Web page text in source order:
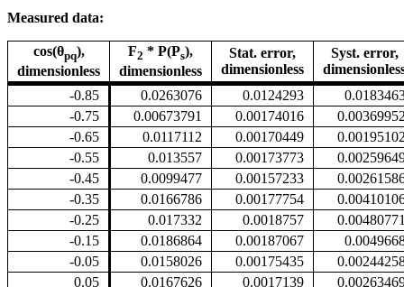
Measured data:
cos(θpq),
dimensionless
F2 * P(Ps),
dimensionless
Stat. error,
dimensionless
Syst. error,
-0.85
0.0263076 0.0124293
-0.75
0.00673791 0.00174016
0.00369952
-0.65
0.0117112 0.00170449
0.00195102
-0.55
0.013557 0.00173773
-0.45
0.0099477 0.00157233
-0.35
0.0166786 0.00177754
-0.25
0.017332 0.0018757
0.00480771
-0.15
0.0186864 0.00187067
-0.05
0.0158026 0.00175435
0.05
0.0167626 0.0017139